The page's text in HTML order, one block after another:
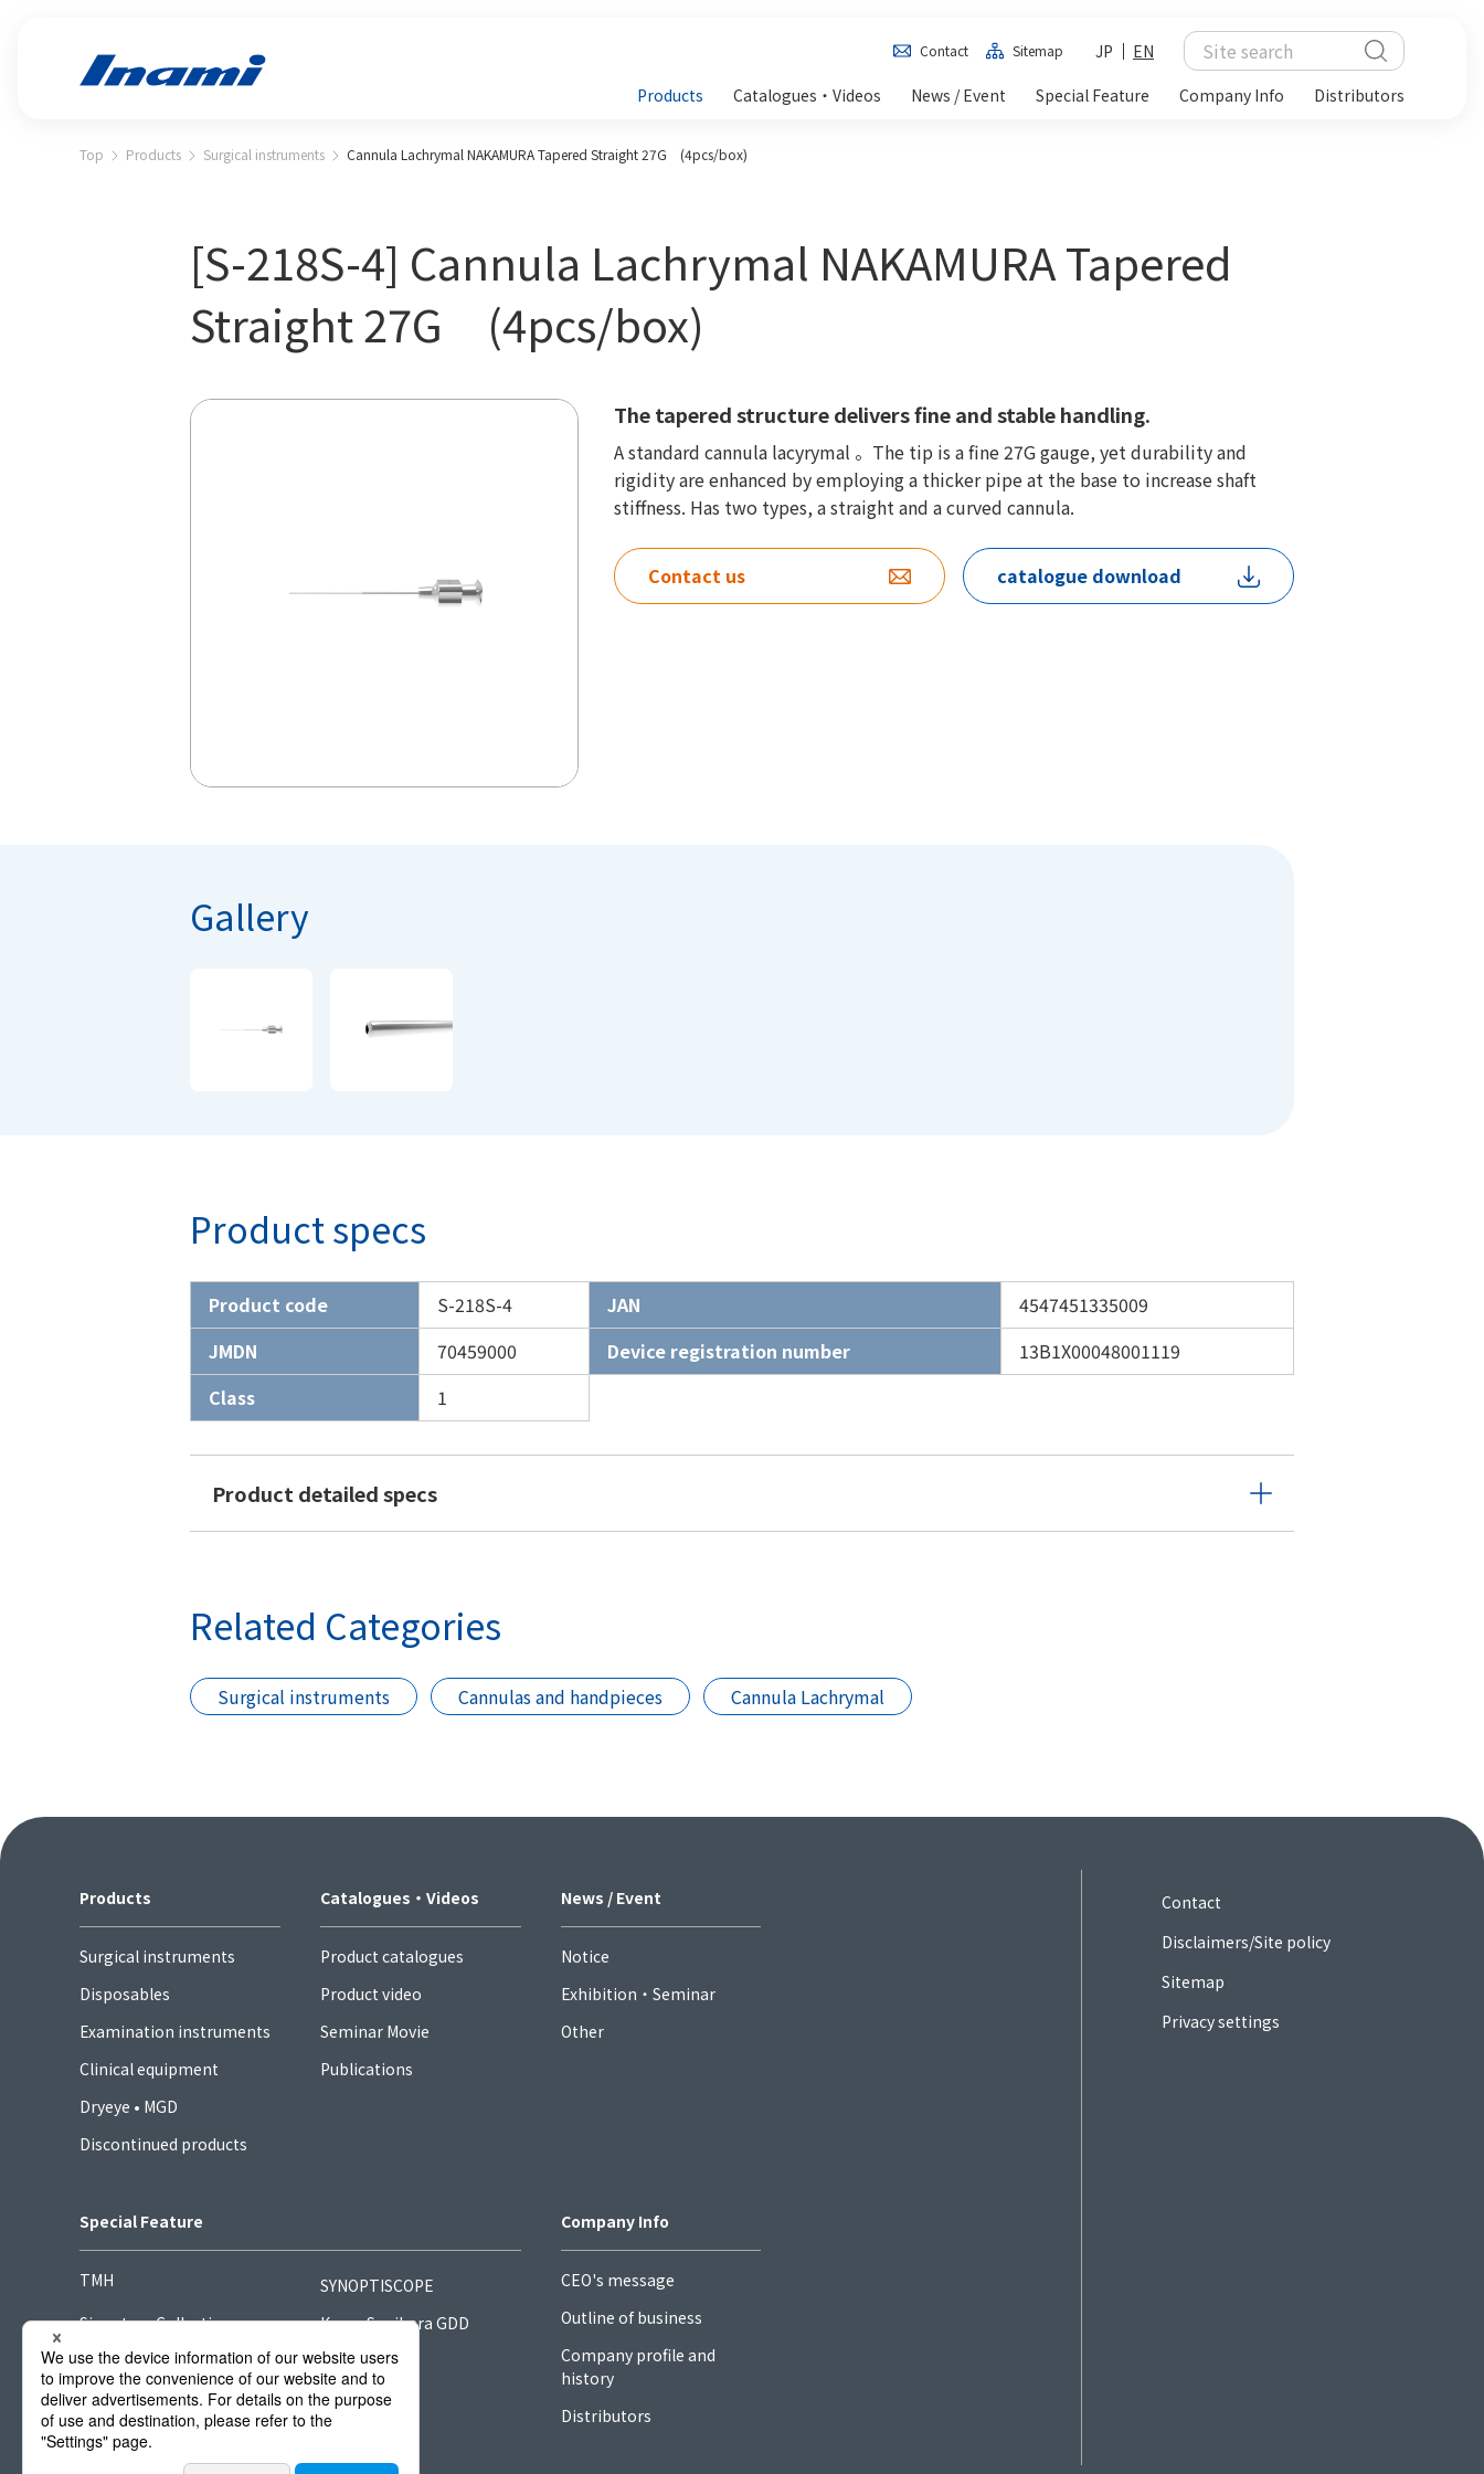
Contact Sitemap JP
EN
Products
Catalogues・Videos News / Event Special Feature Company Info Distributors
Top Products Surgical instruments Cannula Lachrymal NAKAMURA Tapered Straight 27G (4pcs/box)
[S-218S-4] Cannula Lachrymal NAKAMURA Tapered
Straight 27G (4pcs/box)
The tapered structure delivers fine and stable handling.
A standard cannula lacyrymal 。The tip is a fine 27G gauge, yet durability and
rigidity are enhanced by employing a thicker pipe at the base to increase shaft
stiffness. Has two types, a straight and a curved cannula.
Contact us catalogue download
Gallery
Product specs
Product code S-218S-4 JAN
4547451335009
JMDN
70459000 Device registration number
13B1X00048001119
Class
1
Product detailed specs
Related Categories
Surgical instruments Cannulas and handpieces Cannula Lachrymal
Products
Surgical instruments
Disposables
Examination instruments
Clinical equipment
Dryeye • MGD
Discontinued products
Catalogues・Videos
Product catalogues
Product video
Seminar Movie
Publications
News / Event
Notice
Exhibition・Seminar
Other
Special Feature
TMH
SYNOPTISCOPE
Signature Collection
Kong-Sugihara GDD
Hook
Company Info
CEO's message
Outline of business
Company profile and
history
Distributors
Contact
Disclaimers/Site policy
Sitemap
Privacy settings